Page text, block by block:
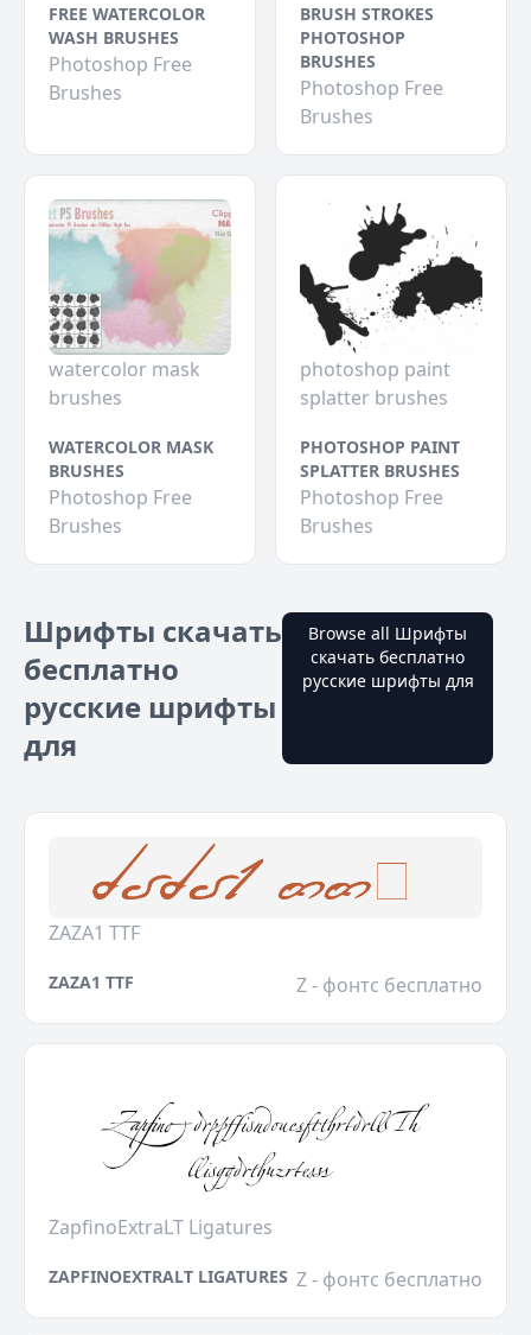
FREE WATERCOLOR
WASH BRUSHES
Photoshop Free
Brushes
BRUSH STROKES
PHOTOSHOP
BRUSHES
Photoshop Free
Brushes
watercolor mask
brushes
WATERCOLOR MASK
BRUSHES
Photoshop Free
Brushes
photoshop paint
splatter brushes
PHOTOSHOP PAINT
SPLATTER BRUSHES
Photoshop Free
Brushes
Шрифты скачать
бесплатно
русские шрифты
для
Browse all Шрифты
скачать бесплатно
русские шрифты для
ZAZA1 TTF
ZAZA1 TTF Z - фонтс бесплатно
ZapfinoExtraLT Ligatures
ZAPFINOEXTRALT LIGATURES Z - фонтс бесплатно